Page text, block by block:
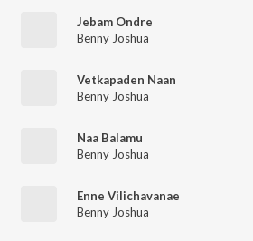
Jebam Ondre
Benny Joshua
Vetkapaden Naan
Benny Joshua
Naa Balamu
Benny Joshua
Enne Vilichavanae
Benny Joshua